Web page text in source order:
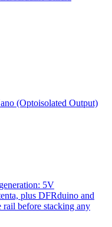
(Optoisolated Output)
5V
plus DFRduino and
before stacking any